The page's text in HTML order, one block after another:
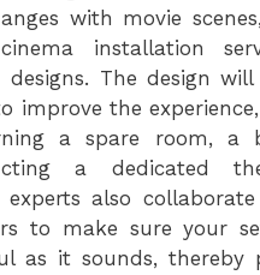
with movie
installation
designs. The design will
improve the
a spare room, a
a dedicated
experts also
to make sure your
as it sounds, thereby